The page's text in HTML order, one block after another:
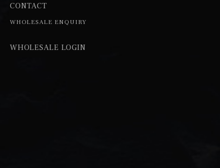
CONTACT
WHOLESALE ENQUIRY
WHOLESALE LOGIN